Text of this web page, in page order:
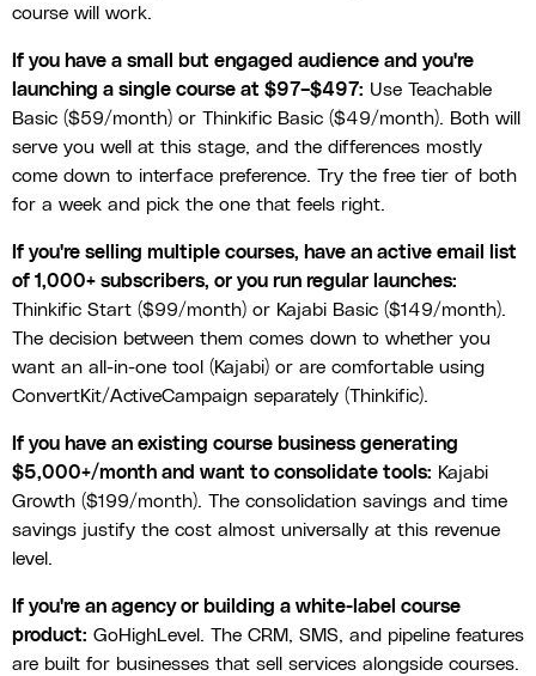
course will work.
If you have a small but engaged audience and you're
launching a single course at $97–$497: Use Teachable
Basic ($59/month) or Thinkific Basic ($49/month). Both will
serve you well at this stage, and the differences mostly
come down to interface preference. Try the free tier of both
for a week and pick the one that feels right.
If you're selling multiple courses, have an active email list
of 1,000+ subscribers, or you run regular launches:
Thinkific Start ($99/month) or Kajabi Basic ($149/month).
The decision between them comes down to whether you
want an all-in-one tool (Kajabi) or are comfortable using
ConvertKit/ActiveCampaign separately (Thinkific).
If you have an existing course business generating
$5,000+/month and want to consolidate tools: Kajabi
Growth ($199/month). The consolidation savings and time
savings justify the cost almost universally at this revenue
level.
If you're an agency or building a white-label course
product: GoHighLevel. The CRM, SMS, and pipeline features
are built for businesses that sell services alongside courses.